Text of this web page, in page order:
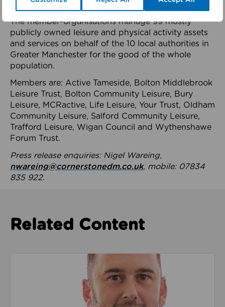
health system.
The member-organisations manage 99 mostly
publicly owned leisure and physical activity assets
and services on behalf of the 10 local authorities in
Greater Manchester for the good of the whole
population.
Members are: Active Tameside, Bolton Middlebrook
Leisure Trust, Bolton Community Leisure, Bury
Leisure, MCRactive, Life Leisure, Your Trust, Oldham
Community Leisure, Salford Community Leisure,
Trafford Leisure, Wigan Council and Wythenshawe
Forum Trust.
Press release enquiries: Nigel Wareing,
nwareing@cornerstonedm.co.uk, mobile: 07834
835 922.
Related Content
Read about We’re playing our part to change the